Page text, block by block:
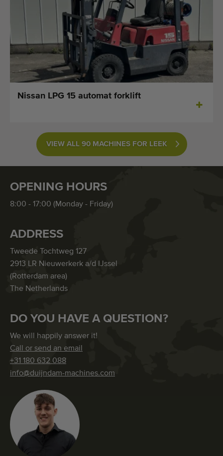
Nissan LPG 15 automat forklift
VIEW ALL 90 MACHINES FOR LEEK
OPENING HOURS
8:00 - 17:00 (Monday - Friday)
ADDRESS
Tweede Tochtweg 127
2913 LR Nieuwerkerk a/d IJssel
(Rotterdam area)
The Netherlands
DO YOU HAVE A QUESTION?
We will happily answer it!
Call or send an email
+31 180 632 088
info@duijndam-machines.com